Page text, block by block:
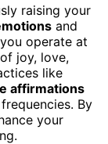
raising your
and
operate at
joy, love,
like
affirmations
By
your